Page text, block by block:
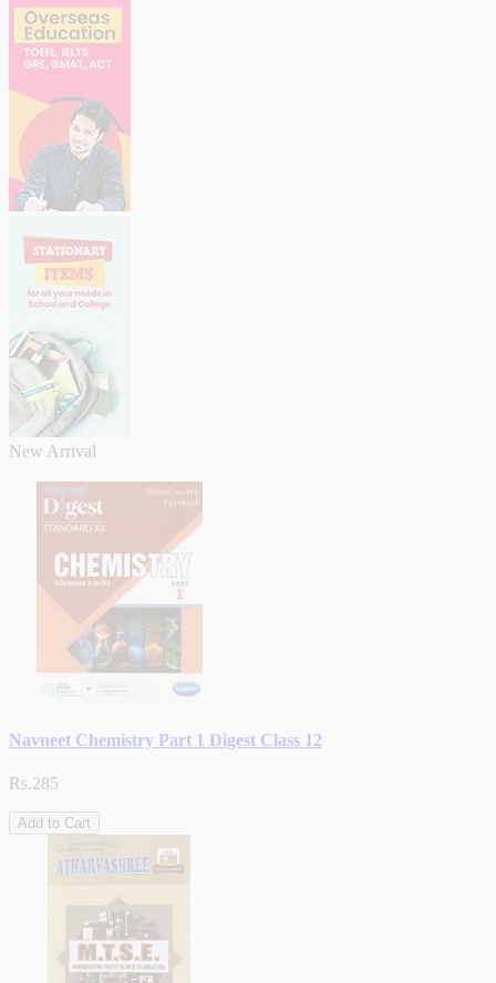
New Arrival
Navneet Chemistry Part 1 Digest Class 12
Rs.285
Add to Cart